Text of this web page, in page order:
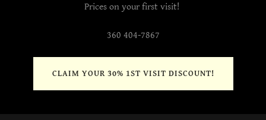
Prices on your first visit!
360 404-7867
CLAIM YOUR 30% 1ST VISIT DISCOUNT!